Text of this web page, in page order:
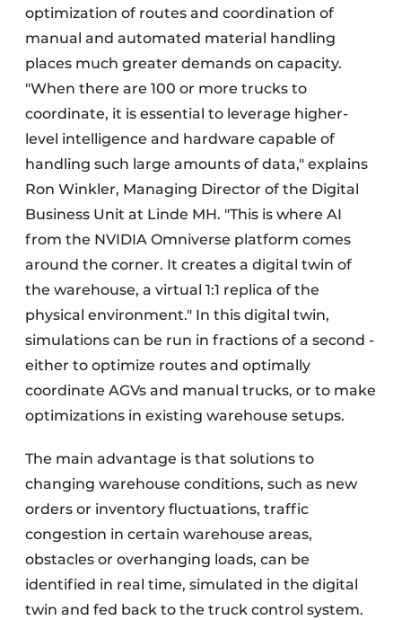
optimization of routes and coordination of
manual and automated material handling
places much greater demands on capacity.
"When there are 100 or more trucks to
coordinate, it is essential to leverage higher-
level intelligence and hardware capable of
handling such large amounts of data," explains
Ron Winkler, Managing Director of the Digital
Business Unit at Linde MH. "This is where AI
from the NVIDIA Omniverse platform comes
around the corner. It creates a digital twin of
the warehouse, a virtual 1:1 replica of the
physical environment." In this digital twin,
simulations can be run in fractions of a second -
either to optimize routes and optimally
coordinate AGVs and manual trucks, or to make
optimizations in existing warehouse setups.
The main advantage is that solutions to
changing warehouse conditions, such as new
orders or inventory fluctuations, traffic
congestion in certain warehouse areas,
obstacles or overhanging loads, can be
identified in real time, simulated in the digital
twin and fed back to the truck control system.